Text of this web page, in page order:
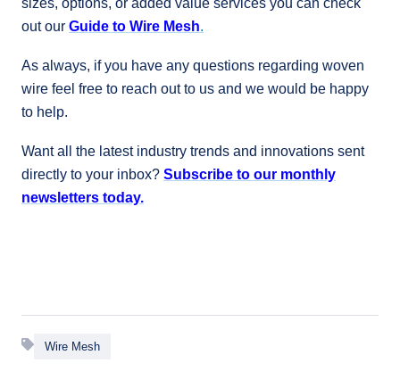
sizes, options, or added value services you can check
out our Guide to Wire Mesh.
As always, if you have any questions regarding woven
wire feel free to reach out to us and we would be happy
to help.
Want all the latest industry trends and innovations sent
directly to your inbox? Subscribe to our monthly
newsletters today.
Wire Mesh